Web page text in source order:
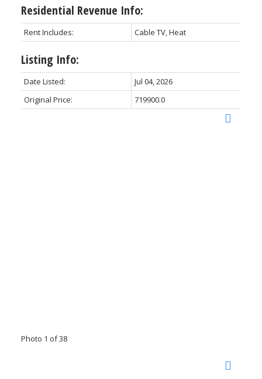
Residential Revenue Info:
Rent Includes: Cable TV, Heat
Listing Info:
Date Listed:
Jul 04, 2026
Original Price:
719900.0
Photo 1 of 38